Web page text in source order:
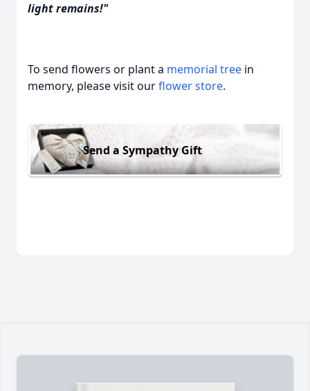
light remains!"
To send flowers or plant a memorial tree in
memory, please visit ourflower store.
Send a Sympathy Gift